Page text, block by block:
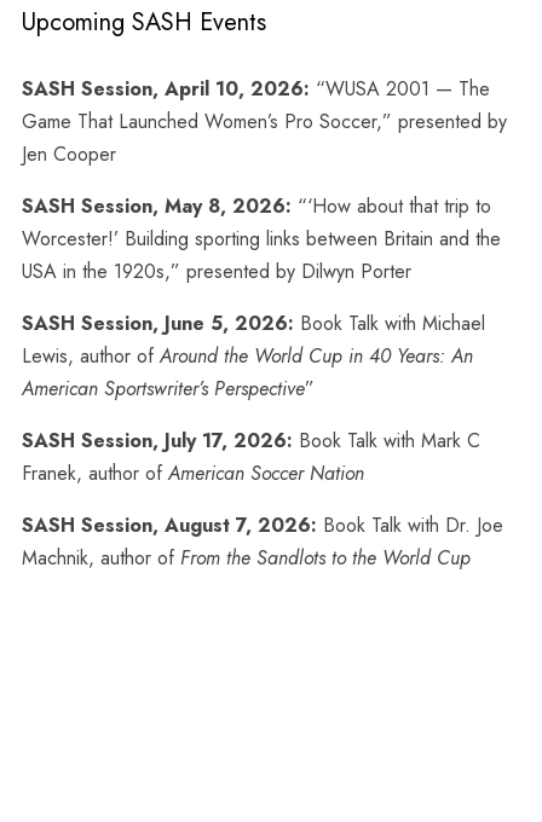
Upcoming SASH Events
SASH Session, April 10, 2026: “WUSA 2001 — The
Game That Launched Women’s Pro Soccer,” presented by
Jen Cooper
SASH Session, May 8, 2026: “‘How about that trip to
Worcester!’ Building sporting links between Britain and the
USA in the 1920s,” presented by Dilwyn Porter
SASH Session, June 5, 2026: Book Talk with Michael
Lewis, author ofAround the World Cup in 40 Years: An
American Sportswriter’s Perspective”
SASH Session, July 17, 2026: Book Talk with Mark C
Franek, author ofAmerican Soccer Nation
SASH Session, August 7, 2026: Book Talk with Dr. Joe
Machnik, author of From the Sandlots to the World Cup